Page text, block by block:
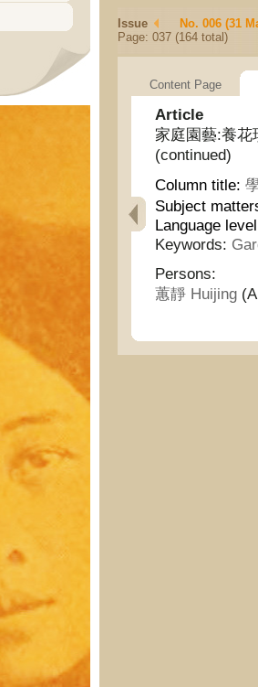
Issue
No. 006 (31
Page: 037 (164 total)
Content Page
Article
家庭園藝:養花
(continued)
Column title:
Subject
Language
Keywords:
Persons:
蕙靜 Huijing